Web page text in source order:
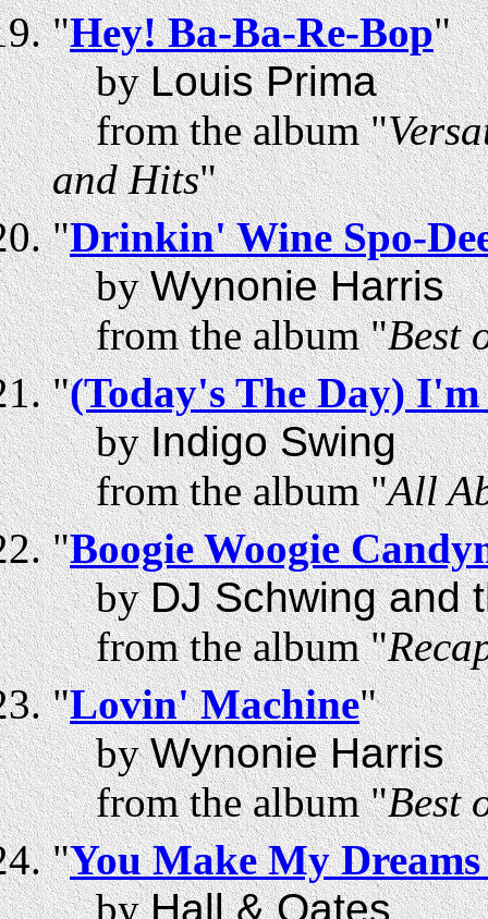
"Hey! Ba-Ba-Re-Bop"
byLouis Prima
from the album "
and Hits"
"Drinkin' Wine Spo-
byWynonie Harris
from the album "Best
"(Today's The Day)
byIndigo Swing
from the album "All
"Boogie Woogie
byDJ Schwing and
from the album "
"Lovin' Machine"
byWynonie Harris
from the album "Best
"You Make My
byHall & Oates